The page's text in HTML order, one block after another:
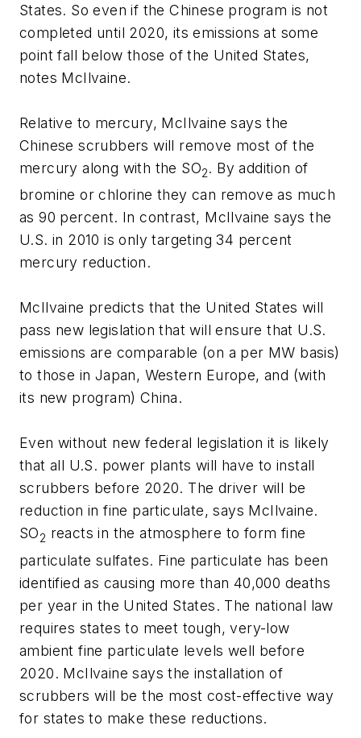
States. So even if the Chinese program is not
completed until 2020, its emissions at some
point fall below those of the United States,
notes McIlvaine.
Relative to mercury, McIlvaine says the
Chinese scrubbers will remove most of the
mercury along with the SO2. By addition of
bromine or chlorine they can remove as much
as 90 percent. In contrast, McIlvaine says the
U.S. in 2010 is only targeting 34 percent
mercury reduction.
McIlvaine predicts that the United States will
pass new legislation that will ensure that U.S.
emissions are comparable (on a per MW basis)
to those in Japan, Western Europe, and (with
its new program) China.
Even without new federal legislation it is likely
that all U.S. power plants will have to install
scrubbers before 2020. The driver will be
reduction in fine particulate, says McIlvaine.
SO2 reacts in the atmosphere to form fine
particulate sulfates. Fine particulate has been
identified as causing more than 40,000 deaths
per year in the United States. The national law
requires states to meet tough, very-low
ambient fine particulate levels well before
2020. McIlvaine says the installation of
scrubbers will be the most cost-effective way
for states to make these reductions.